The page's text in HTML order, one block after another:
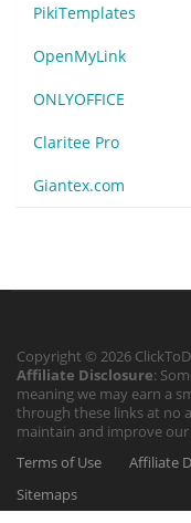
PikiTemplates
OpenMyLink
ONLYOFFICE
Claritee Pro
Giantex.com
Copyright © 2026
Affiliate Disclosure:
meaning we may earn a
through these links at no
maintain and improve
Terms of Use
Affiliate
Sitemaps